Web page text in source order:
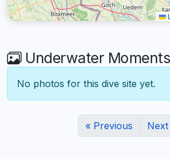
Underwater
No photos for this dive site yet.
« Previous